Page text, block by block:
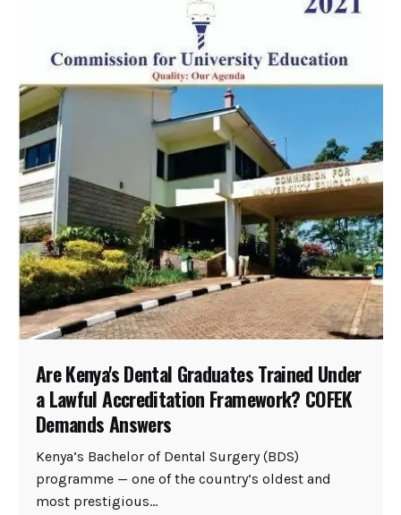
Are Kenya's Dental Graduates Trained Under
a Lawful Accreditation Framework? COFEK
Demands Answers
Kenya’s Bachelor of Dental Surgery (BDS)
programme — one of the country’s oldest and
most prestigious...